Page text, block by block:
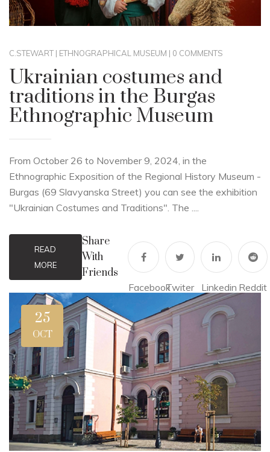
C.STEWART | ETHNOGRAPHICAL MUSEUM | 0 COMMENTS
Ukrainian costumes and
traditions in the Burgas
Ethnographic Museum
From October 26 to November 9, 2024, in the
Ethnographic Exposition of the Regional History Museum -
Burgas (69 Slavyanska Street) you can see the exhibition
"Ukrainian Costumes and Traditions". The ....
READ
MORE
Share
With
Friends
FacebookTwiter Linkedin Reddit
25
OCT